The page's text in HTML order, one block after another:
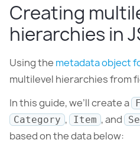
Creating
hierarchies in
Using the metadata object
multilevel hierarchies from
In this guide, we’ll create a
Category , Item , and
based on the data below: